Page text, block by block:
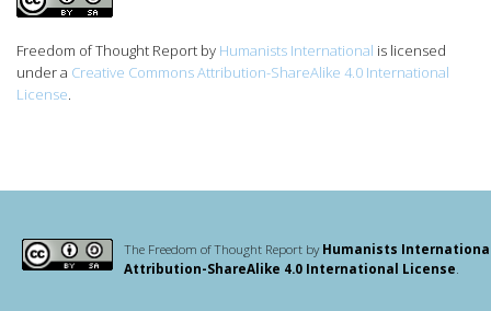
Freedom of Thought Report by Humanists International is licensed
under a Creative Commons Attribution-ShareAlike 4.0 International
License
The Freedom of Thought Report byHumanists
Attribution-ShareAlike 4.0 International License